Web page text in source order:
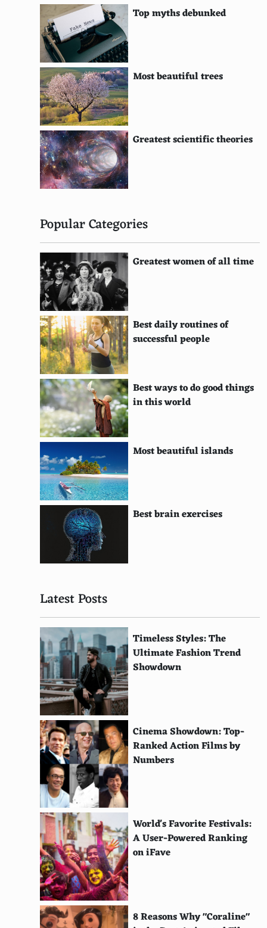
Salinity Gradient Power
Hydrogen Fuel Cells
Green Hydrogen Production
Solar Greenhouses
Solar-Powered Desalination
Integrated Solar Combined Cycle Systems
Wind-Assisted Propulsion Systems for Ships
Thermoelectric Generators
Piezoelectric Energy Harvesting
Agrivoltaics
Solar Windows
Floating Solar Panels
Solar-Powered UAVs
Solar Roads
Airborne Wind Energy Systems
High Altitude Wind Power
Dynamic Tidal Power
Solar Chimneys
Solar Furnaces
Energy Kites
Magnetic Levitation
Rooftop Wind Turbines
Solar-Powered Watches
Solar-Powered Phone Chargers
Wind-Powered Chargers
Solar-Powered Lanterns
Solar-Powered Water Pumps
Hydro-Powered Calculators
Solar-Powered Street Lights
Bicycle Dynamo Lighting Systems
Solar-Powered Traffic Signs
Geothermal Cooling Systems
Wind-Powered Street Lights
Phase Change Materials for Thermal Energy
Storage
Active Solar Heating
Passive Solar Building Design
Solar-Powered Refrigeration
Top myths debunked
Most beautiful trees
Greatest scientific theories
Popular Categories
Greatest women of all time
Best daily routines of
successful people
Best ways to do good things
in this world
Most beautiful islands
Best brain exercises
Latest Posts
Timeless Styles: The
Ultimate Fashion Trend
Showdown
Cinema Showdown: Top-
Ranked Action Films by
Numbers
World's Favorite Festivals:
A User-Powered Ranking
on iFave
8 Reasons Why "Coraline"